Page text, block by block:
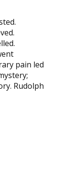
pain led
Rudolph